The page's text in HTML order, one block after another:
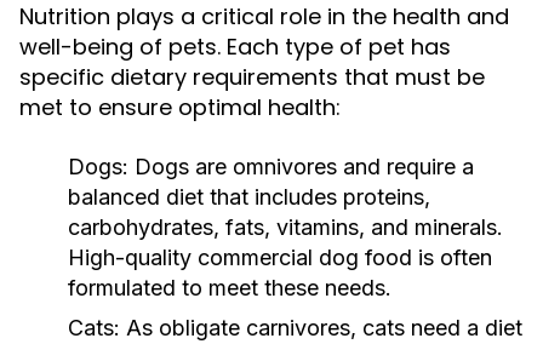
Nutrition plays a critical role in the health and
well-being of pets. Each type of pet has
specific dietary requirements that must be
met to ensure optimal health:
Dogs: Dogs are omnivores and require a
balanced diet that includes proteins,
carbohydrates, fats, vitamins, and minerals.
High-quality commercial dog food is often
formulated to meet these needs.
Cats: As obligate carnivores, cats need a diet